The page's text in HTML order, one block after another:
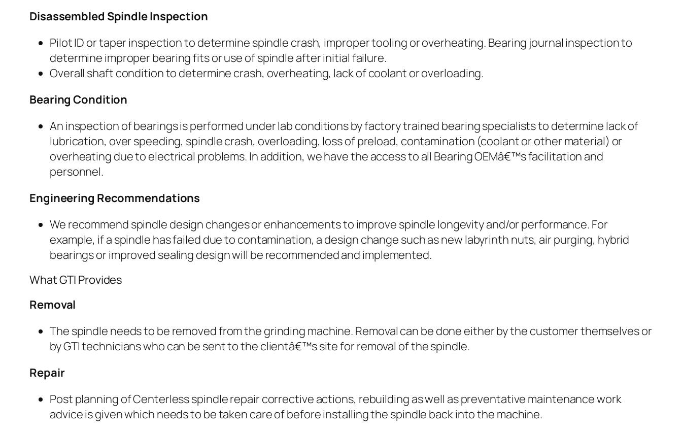
Disassembled Spindle Inspection
Pilot ID or taper inspection to determine spindle crash, improper tooling or overheating. Bearing journal inspection to
determine improper bearing fits or use of spindle after initial failure.
Overall shaft condition to determine crash, overheating, lack of coolant or overloading.
Bearing Condition
An inspection of bearings is performed under lab conditions by factory trained bearing specialists to determine lack of
lubrication, over speeding, spindle crash, overloading, loss of preload, contamination (coolant or other material) or
overheating due to electrical problems. In addition, we have the access to all Bearing OEMâ€™s facilitation and
personnel.
Engineering Recommendations
We recommend spindle design changes or enhancements to improve spindle longevity and/or performance. For
example, if a spindle has failed due to contamination, a design change such as new labyrinth nuts, air purging, hybrid
bearings or improved sealing design will be recommended and implemented.
What GTI Provides
Removal
The spindle needs to be removed from the grinding machine. Removal can be done either by the customer themselves or
by GTI technicians who can be sent to the clientâ€™s site for removal of the spindle.
Repair
Post planning of Centerless spindle repair corrective actions, rebuilding as well as preventative maintenance work
advice is given which needs to be taken care of before installing the spindle back into the machine.